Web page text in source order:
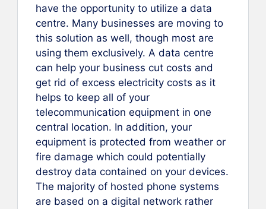
have the opportunity to utilize a data
centre. Many businesses are moving to
this solution as well, though most are
using them exclusively. A data centre
can help your business cut costs and
get rid of excess electricity costs as it
helps to keep all of your
telecommunication equipment in one
central location. In addition, your
equipment is protected from weather or
fire damage which could potentially
destroy data contained on your devices.
The majority of hosted phone systems
are based on a digital network rather